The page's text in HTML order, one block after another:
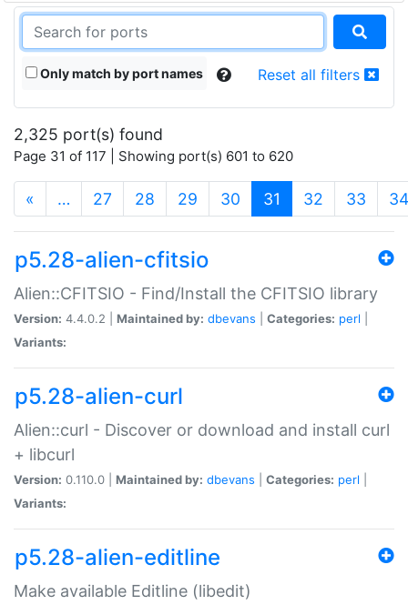
Only match by port names Reset all filters
2,325 port(s) found
Page 31 of 117 | Showing port(s) 601 to 620
« … 27 28 29 30 31 (current)
32 33 34
p5.28-alien-cfitsio
Alien::CFITSIO - Find/Install the CFITSIO library
Version: 4.4.0.2 | Maintained by: dbevans Categories: perl
Variants:
p5.28-alien-curl
Alien::curl - Discover or download and install curl
+ libcurl
Version: 0.110.0 | Maintained by: dbevans Categories: perl
Variants:
p5.28-alien-editline
Make available Editline (libedit)